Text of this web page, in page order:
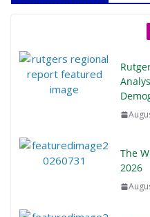
The
2026